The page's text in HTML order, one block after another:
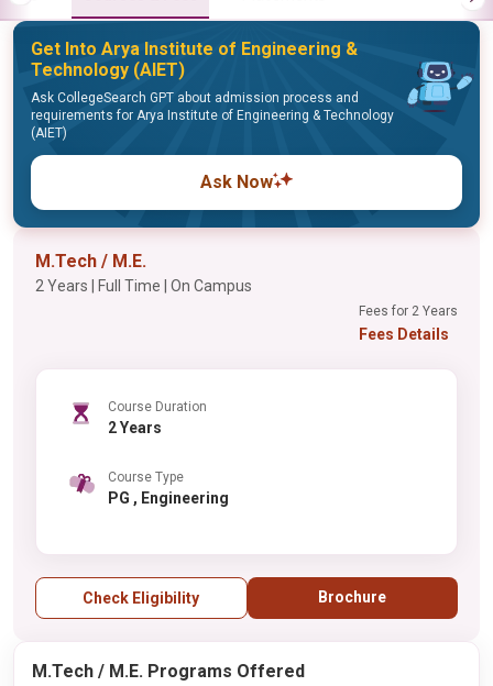
Get Into Arya Institute of Engineering &
Technology (AIET)
Ask CollegeSearch GPT about admission process and
requirements for Arya Institute of Engineering & Technology
(AIET)
Ask Now
M.Tech / M.E.
2 Years | Full Time | On Campus
Fees for 2 Years
Fees Details
Course Duration
2 Years
Course Type
PG , Engineering
Check Eligibility Brochure
M.Tech / M.E. Programs Offered